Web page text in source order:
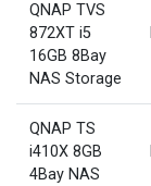
QNAP TVS
872XT i5
16GB 8Bay
NAS Storage
QNAP TS
i410X 8GB
4Bay NAS